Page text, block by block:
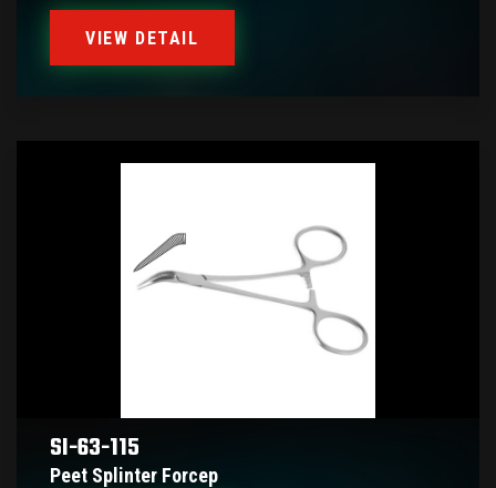
VIEW DETAIL
SI-63-115
Peet Splinter Forcep